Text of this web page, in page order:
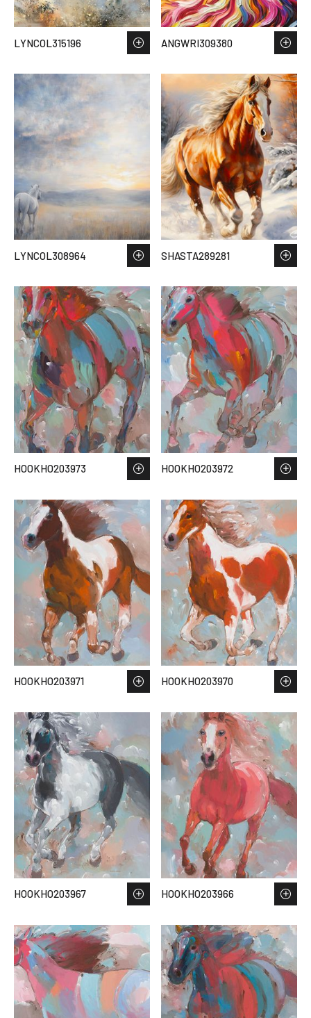
LYNCOL315196 ANGWRI309380
LYNCOL308964 SHASTA289281
HOOKHO203973 HOOKHO203972
HOOKHO203971 HOOKHO203970
HOOKHO203967 HOOKHO203966